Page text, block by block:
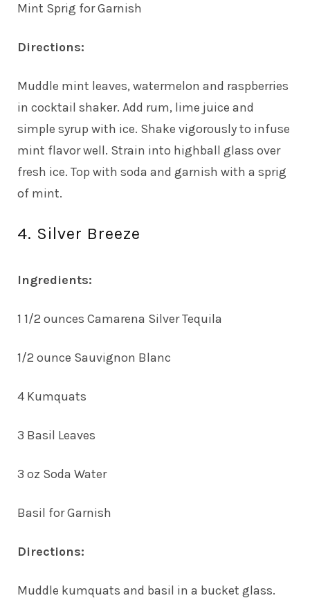
Mint Sprig for Garnish
Directions:
Muddle mint leaves, watermelon and raspberries
in cocktail shaker. Add rum, lime juice and
simple syrup with ice. Shake vigorously to infuse
mint flavor well. Strain into highball glass over
fresh ice. Top with soda and garnish with a sprig
of mint.
4. Silver Breeze
Ingredients:
1 1/2 ounces Camarena Silver Tequila
1/2 ounce Sauvignon Blanc
4 Kumquats
3 Basil Leaves
3 oz Soda Water
Basil for Garnish
Directions:
Muddle kumquats and basil in a bucket glass.